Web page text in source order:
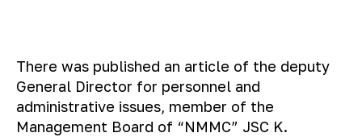
There was published an article of the deputy
General Director for personnel and
administrative issues, member of the
Management Board of “NMMC” JSC K.